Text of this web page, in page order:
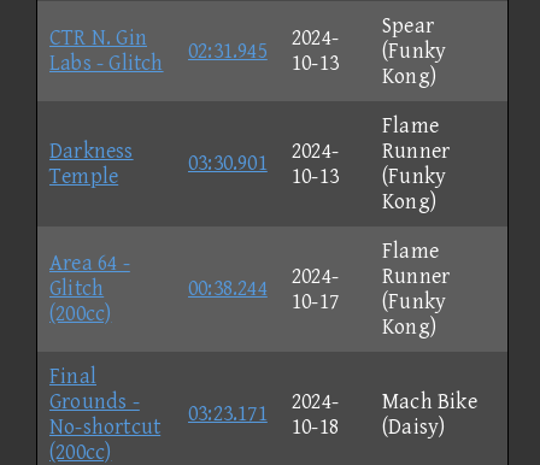
CTR N. Gin
Labs - Glitch
02:31.945
2024-
10-13
Spear
(Funky
Kong)
Darkness
Temple
03:30.901
2024-
10-13
Flame
Runner
(Funky
Kong)
Area 64 -
Glitch
(200cc)
00:38.244
2024-
10-17
Flame
Runner
(Funky
Kong)
Final
Grounds -
No-shortcut
(200cc)
03:23.171
2024-
10-18
Mach Bike
(Daisy)